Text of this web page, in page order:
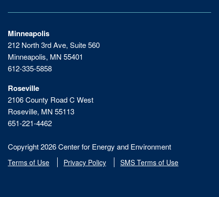
Minneapolis
212 North 3rd Ave, Suite 560
Minneapolis, MN 55401
612-335-5858
Roseville
2106 County Road C West
Roseville, MN 55113
651-221-4462
Copyright 2026 Center for Energy and Environment
Terms of Use Privacy Policy SMS Terms of Use